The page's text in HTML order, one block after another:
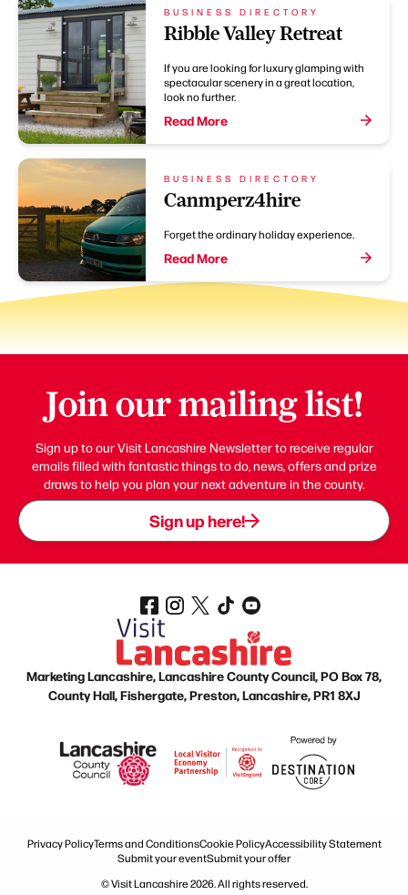
BUSINESS DIRECTORY
Ribble Valley Retreat
If you are looking for luxury glamping with
spectacular scenery in a great location,
look no further.
Read More
BUSINESS DIRECTORY
Canmperz4hire
Forget the ordinary holiday experience.
Read More
Join our mailing list!
Sign up to our Visit Lancashire Newsletter to receive regular
emails filled with fantastic things to do, news, offers and prize
draws to help you plan your next adventure in the county.
Sign up here!
Marketing Lancashire, Lancashire County Council, PO Box 78,
County Hall, Fishergate, Preston, Lancashire, PR1 8XJ
Privacy PolicyTerms and ConditionsCookie PolicyAccessibility Statement
Submit your eventSubmit your offer
© Visit Lancashire 2026. All rights reserved.